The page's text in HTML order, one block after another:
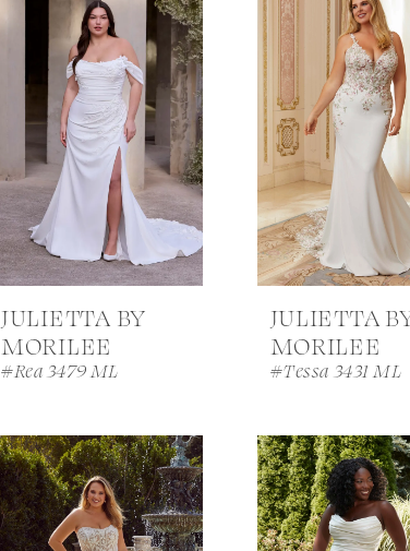
JULIETTA BY
MORILEE
#Rea 3479 ML
JULIETTA
MORILEE
#Tessa 3431 ML